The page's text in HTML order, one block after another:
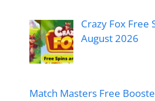
Crazy Fox Free
August 2026
Match Masters Free